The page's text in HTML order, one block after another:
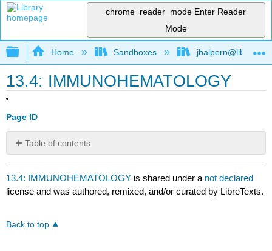
chrome_reader_mode Enter Reader
Mode
Expand/collapse global hierarchy
Home Sandboxes
13.4: IMMUNOHEMATOLOGY
Page ID
Table of contents
No
headers
13.4: IMMUNOHEMATOLOGY is shared under a not declared
license and was authored, remixed, and/or curated by LibreTexts.
Back to top